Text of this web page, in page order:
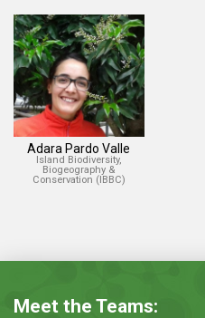
Adara Pardo Valle
Island Biodiversity,
Biogeography &
Conservation (IBBC)
Meet the Teams: